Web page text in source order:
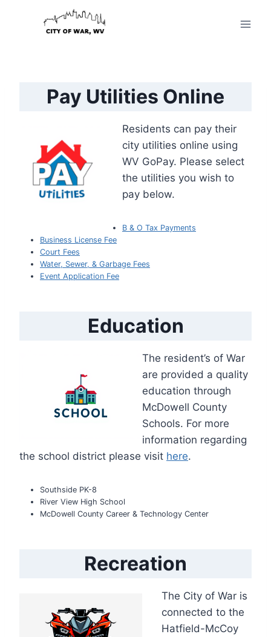
Pay Utilities Online
Residents can pay their
city utilities online using
WV GoPay. Please select
the utilities you wish to
pay below.
B & O Tax Payments
Business License Fee
Court Fees
Water, Sewer, & Garbage Fees
Event Application Fee
Education
The resident’s of War
are provided a quality
education through
McDowell County
Schools. For more
information regarding
the school district please visit here.
Southside PK-8
River View High School
McDowell County Career & Technology Center
Recreation
The City of War is
connected to the
Hatfield-McCoy